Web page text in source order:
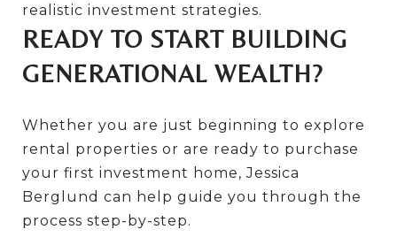
realistic investment strategies.
READY TO START BUILDING
GENERATIONAL WEALTH?
Whether you are just beginning to explore
rental properties or are ready to purchase
your first investment home, Jessica
Berglund can help guide you through the
process step-by-step.